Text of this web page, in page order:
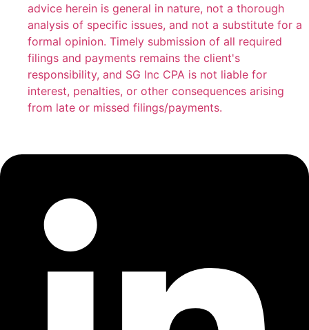
advice herein is general in nature, not a thorough
analysis of specific issues, and not a substitute for a
formal opinion. Timely submission of all required
filings and payments remains the client's
responsibility, and SG Inc CPA is not liable for
interest, penalties, or other consequences arising
from late or missed filings/payments.